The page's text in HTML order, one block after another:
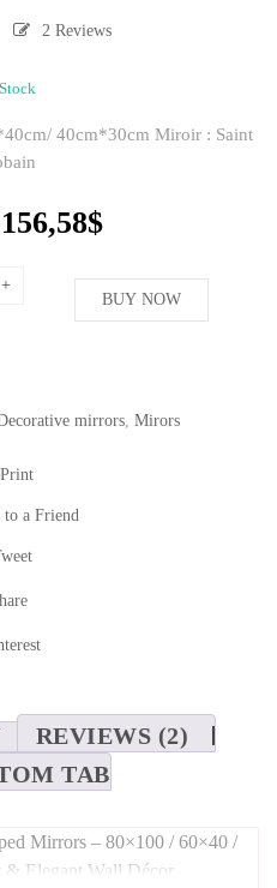
2 Reviews
40cm*30cm Miroir : Saint
Original
was:
195,72$.
156,58$
is:
156,58$.
BUY NOW
mirrors, Mirors
Print
a Friend
REVIEWS (2)
TAB
Mirrors – 80×100 / 60×40 /
& Elegant Wall Décor